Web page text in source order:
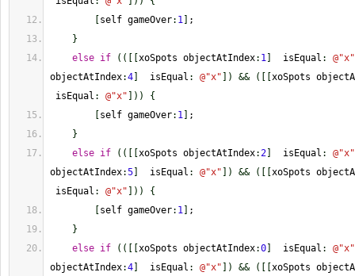
self gameOver: 1
;
}
else if ( ( xoSpots objectAtIndex: 1 isEqual : @"x"
objectAtIndex:4 isEqual : @"x" ) && (
xoSpots
isEqual : @"x" ) )
{
self gameOver: 1
;
}
else if ( ( xoSpots objectAtIndex:2 isEqual : @"x"
objectAtIndex:5 isEqual : @"x" ) && (
xoSpots
isEqual : @"x" ) )
{
self gameOver: 1
;
}
else if ( ( xoSpots objectAtIndex:0 isEqual : @"x"
objectAtIndex:4 isEqual : @"x" ) && (
xoSpots